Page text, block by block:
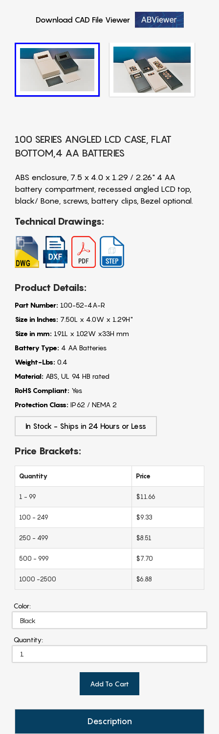
Download CAD File Viewer
100 SERIES ANGLED LCD CASE, FLAT
BOTTOM,4 AA BATTERIES
ABS enclosure, 7.5 x 4.0 x 1.29 / 2.26" 4 AA
battery compartment, recessed angled LCD top,
black/ Bone, screws, battery clips, Bezel optional.
Technical Drawings:
Product Details:
Part Number: 100-52-4A-R
Size in Inches: 7.50L x 4.0W x 1.29H"
Size in mm: 191L x 102W x33H mm
Battery Type: 4 AA Batteries
Weight-Lbs: 0.4
Material: ABS, UL 94 HB rated
RoHS Compliant: Yes
Protection Class: IP62 / NEMA 2
In Stock - Ships in 24 Hours or Less
Price Brackets:
Quantity Price
1 - 99 $11.66
100 - 249 $9.33
250 - 499 $8.51
500 - 999 $7.70
1000 -2500 $6.88
Color:
Quantity:
Add To Cart
Description